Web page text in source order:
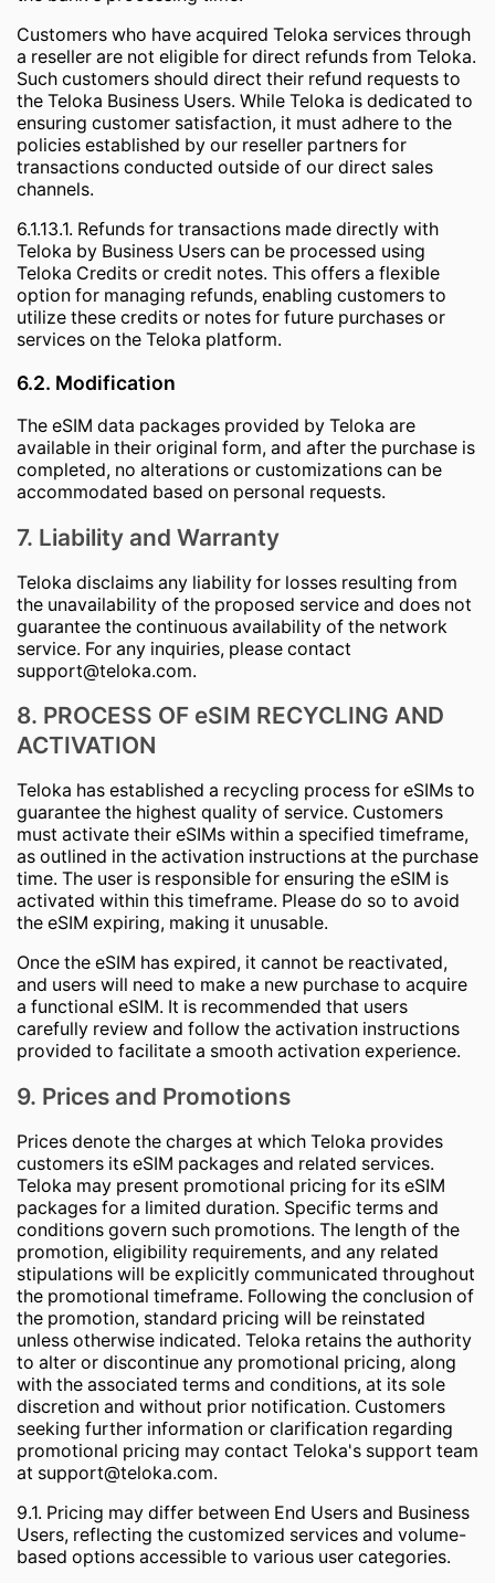
Customers who have acquired Teloka services through
a reseller are not eligible for direct refunds from Teloka.
Such customers should direct their refund requests to
the Teloka Business Users. While Teloka is dedicated to
ensuring customer satisfaction, it must adhere to the
policies established by our reseller partners for
transactions conducted outside of our direct sales
channels.
6.1.13.1. Refunds for transactions made directly with
Teloka by Business Users can be processed using
Teloka Credits or credit notes. This offers a flexible
option for managing refunds, enabling customers to
utilize these credits or notes for future purchases or
services on the Teloka platform.
6.2. Modification
The eSIM data packages provided by Teloka are
available in their original form, and after the purchase is
completed, no alterations or customizations can be
accommodated based on personal requests.
7. Liability and Warranty
Teloka disclaims any liability for losses resulting from
the unavailability of the proposed service and does not
guarantee the continuous availability of the network
service. For any inquiries, please contact
support@teloka.com.
8. PROCESS OF eSIM RECYCLING AND
ACTIVATION
Teloka has established a recycling process for eSIMs to
guarantee the highest quality of service. Customers
must activate their eSIMs within a specified timeframe,
as outlined in the activation instructions at the purchase
time. The user is responsible for ensuring the eSIM is
activated within this timeframe. Please do so to avoid
the eSIM expiring, making it unusable.
Once the eSIM has expired, it cannot be reactivated,
and users will need to make a new purchase to acquire
a functional eSIM. It is recommended that users
carefully review and follow the activation instructions
provided to facilitate a smooth activation experience.
9. Prices and Promotions
Prices denote the charges at which Teloka provides
customers its eSIM packages and related services.
Teloka may present promotional pricing for its eSIM
packages for a limited duration. Specific terms and
conditions govern such promotions. The length of the
promotion, eligibility requirements, and any related
stipulations will be explicitly communicated throughout
the promotional timeframe. Following the conclusion of
the promotion, standard pricing will be reinstated
unless otherwise indicated. Teloka retains the authority
to alter or discontinue any promotional pricing, along
with the associated terms and conditions, at its sole
discretion and without prior notification. Customers
seeking further information or clarification regarding
promotional pricing may contact Teloka's support team
at support@teloka.com.
9.1. Pricing may differ between End Users and Business
Users, reflecting the customized services and volume-
based options accessible to various user categories.